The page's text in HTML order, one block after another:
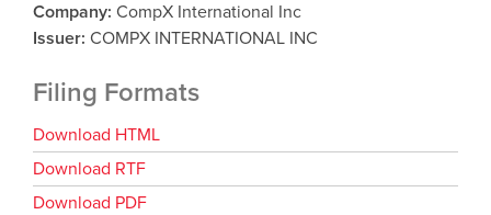
Company CompX International Inc
Issuer COMPX INTERNATIONAL INC
Filing Formats
Download HTML
Download RTF
Download PDF